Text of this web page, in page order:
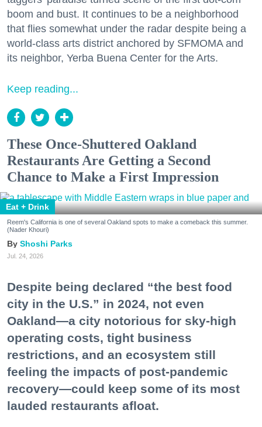
boom and bust. It continues to be a neighborhood
that flies somewhat under the radar despite being a
world-class arts district anchored by SFMOMA and
its neighbor, Yerba Buena Center for the Arts.
Keep reading...
These Once-Shuttered Oakland
Restaurants Are Getting a Second
Chance to Make a First Impression
Eat + Drink
Reem's California is one of several Oakland spots to make a comeback this summer.
(Nader Khouri)
Shoshi Parks
Jul. 24, 2026
Despite being declared “the best food
city in the U.S.” in 2024, not even
Oakland—a city notorious for sky-high
operating costs, tight business
restrictions, and an ecosystem still
feeling the impacts of post-pandemic
recovery—could keep some of its most
lauded restaurants afloat.